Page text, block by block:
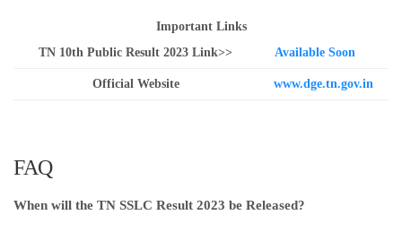
Important Links
TN 10th Public Result 2023 Link>>
Available Soon
Official Website www.dge.tn.gov.in
FAQ
When will the TN SSLC Result 2023 be Released?